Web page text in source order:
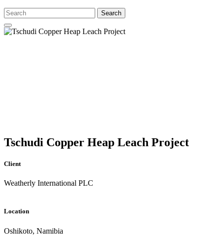
Search
Tschudi Copper Heap Leach Project
Client
Weatherly International PLC
Location
Oshikoto, Namibia